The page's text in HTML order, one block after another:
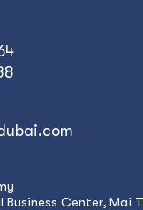
Business Center, Mai